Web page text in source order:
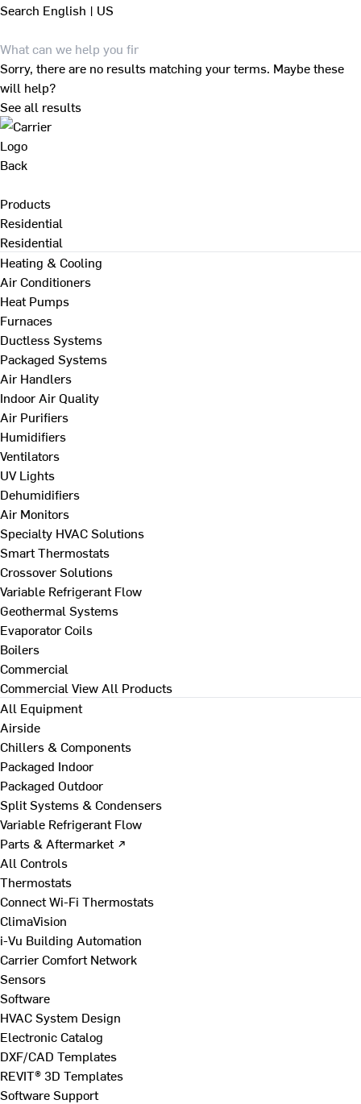
Search English | US
Sorry, there are no results matching your terms. Maybe these
will help?
See all results
Back
Products
Residential
Residential
Heating & Cooling
Air Conditioners
Heat Pumps
Furnaces
Ductless Systems
Packaged Systems
Air Handlers
Indoor Air Quality
Air Purifiers
Humidifiers
Ventilators
UV Lights
Dehumidifiers
Air Monitors
Specialty HVAC Solutions
Smart Thermostats
Crossover Solutions
Variable Refrigerant Flow
Geothermal Systems
Evaporator Coils
Boilers
Commercial
Commercial View All Products
All Equipment
Airside
Chillers & Components
Packaged Indoor
Packaged Outdoor
Split Systems & Condensers
Variable Refrigerant Flow
Parts & Aftermarket ↗
All Controls
Thermostats
Connect Wi-Fi Thermostats
ClimaVision
i-Vu Building Automation
Carrier Comfort Network
Sensors
Software
HVAC System Design
Electronic Catalog
DXF/CAD Templates
REVIT® 3D Templates
Software Support